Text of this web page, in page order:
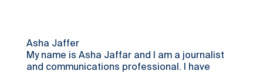
Asha Jaffer
My name is Asha Jaffar and I am a journalist
and communications professional. I have